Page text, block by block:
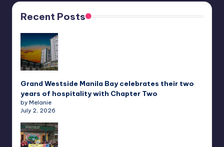
Recent Posts
Grand Westside Manila Bay celebrates their two
years of hospitality with Chapter Two
by Melanie
July 2, 2026